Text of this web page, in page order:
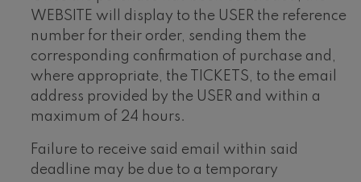
WEBSITE will display to the USER the reference
number for their order, sending them the
corresponding confirmation of purchase and,
where appropriate, the TICKETS, to the email
address provided by the USER and within a
maximum of 24 hours.
Failure to receive said email within said
deadline may be due to a temporary